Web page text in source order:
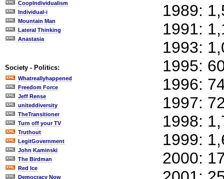
CoopIndividualism
Individual-i
Mountain Man
Lateral Thinking
Anastasia
Society - Politics:
Whatreallyhappened
Freedom Force
Jeff Rense
uniteddiversity
TheTransitioner
Turn off your TV
Truthout
LegitGovernment
John Kaminski
The Birdman
Red Ice
Democracy Now
1989:
1991:
1993:
1995:
1996:
1997:
1998:
1999:
2000: